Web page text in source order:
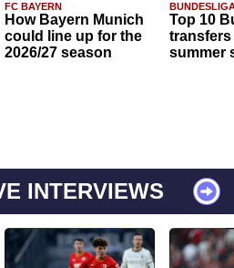
FC BAYERN
How Bayern Munich
could line up for the
2026/27 season
Top 10
transfers
summer
INTERVIEWS